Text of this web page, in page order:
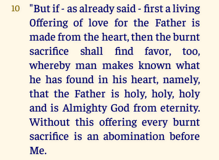
10
"But if - as already said - first a living
0ffering of love for the Father is
made from the heart, then the burnt
sacrifice shall find favor, too,
whereby man makes known what
he has found in his heart, namely,
that the Father is holy, holy, holy
and is Almighty God from eternity.
Without this offering every burnt
sacrifice is an abomination before
Me.